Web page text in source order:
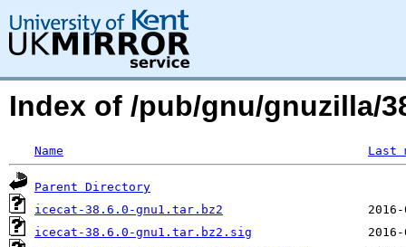
Index of /pub/gnu/gnuzilla/
Name Last
Parent Directory
icecat-38.6.0-gnu1.tar.bz2
icecat-38.6.0-gnu1.tar.bz2.sig